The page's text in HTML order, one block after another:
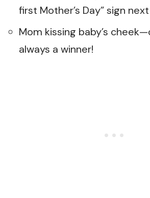
first Mother’s Day” sign
Mom kissing baby’s
always a winner!